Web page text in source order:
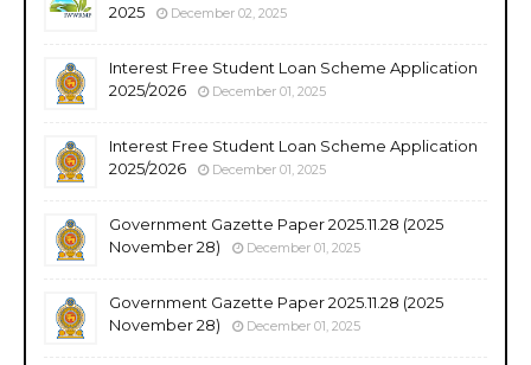
2025
December 02, 2025
Interest Free Student Loan Scheme Application
2025/2026
December 01, 2025
Interest Free Student Loan Scheme Application
2025/2026
December 01, 2025
Government Gazette Paper 2025.11.28 (2025
November 28)
December 01, 2025
Government Gazette Paper 2025.11.28 (2025
November 28)
December 01, 2025